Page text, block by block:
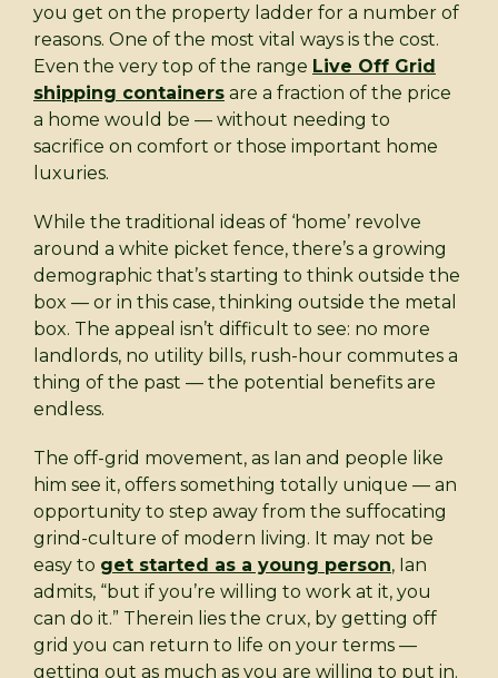
you get on the property ladder for a number of
reasons. One of the most vital ways is the cost.
Even the very top of the range Live Off Grid
shipping containers are a fraction of the price
a home would be — without needing to
sacrifice on comfort or those important home
luxuries.
While the traditional ideas of ‘home’ revolve
around a white picket fence, there’s a growing
demographic that’s starting to think outside the
box — or in this case, thinking outside the metal
box. The appeal isn’t difficult to see: no more
landlords, no utility bills, rush-hour commutes a
thing of the past — the potential benefits are
endless.
The off-grid movement, as Ian and people like
him see it, offers something totally unique — an
opportunity to step away from the suffocating
grind-culture of modern living. It may not be
easy to get started as a young person, Ian
admits, “but if you’re willing to work at it, you
can do it.” Therein lies the crux, by getting off
grid you can return to life on your terms —
getting out as much as you are willing to put in.